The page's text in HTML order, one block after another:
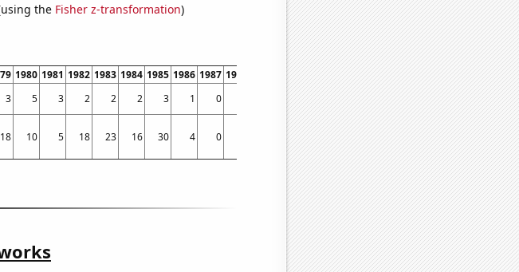
the Fisher z-transformation)
1980 1981 1982 1983 1984 1985 1986 1987 1988 1990 1991 1992 1993 1994 1995 1996 1997 1998
3 5 3 2 2 2 3 1 0 2 2 1 3 2 5 2 6
10
18 10 5 18 23 16 30 4 0 72 30 90 129 51 83 95 85 121